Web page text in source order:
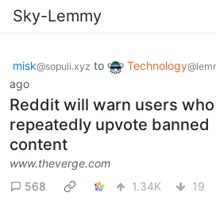
Sky-Lemmy
misk@sopuli.xyz to Technology
ago
Reddit will warn users who
repeatedly upvote banned
content
www.theverge.com
568
1.34K 19